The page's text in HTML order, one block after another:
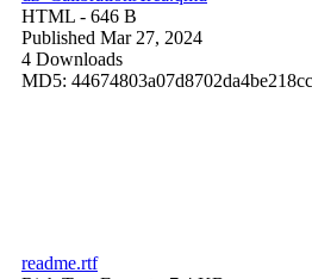
HTML - 646 B
Published Mar 27, 2024
4 Downloads
MD5:
readme.rtf